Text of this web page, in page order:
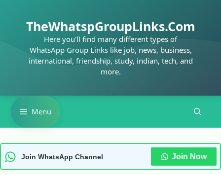
contentTheWhatspGroupLinks.Com
Here you'll find many different types of
WhatsApp Group Links like job, news, business,
international, friendship, study, indian, tech, and
more.
Menu
Join WhatsApp Channel Join Now